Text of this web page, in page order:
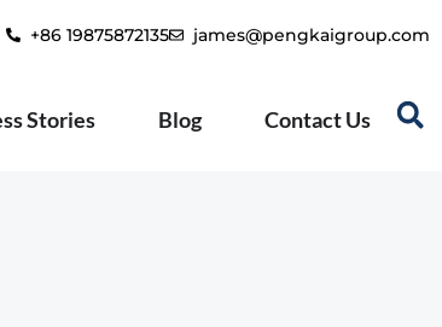
+86 19875872135 james@pengkaigroup.com
Stories Blog Contact Us